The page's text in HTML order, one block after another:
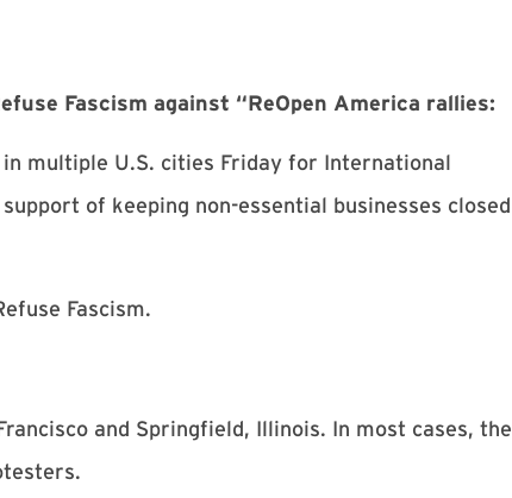
Fascism against “ReOpen America rallies:
multiple U.S. cities Friday for International
of keeping non-essential businesses closed
Fascism.
and Springfield, Illinois. In most cases, the